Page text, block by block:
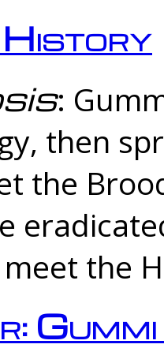
History
:
then
the
the